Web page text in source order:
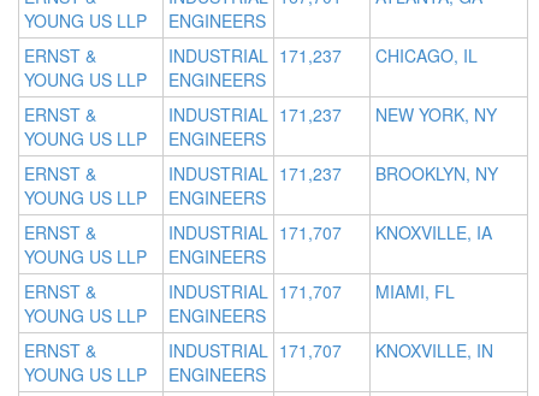
YOUNG US LLP
ENGINEERS
ERNST &
YOUNG US LLP
INDUSTRIAL
ENGINEERS
171,237 CHICAGO, IL
ERNST &
YOUNG US LLP
INDUSTRIAL
ENGINEERS
171,237 NEW YORK, NY
ERNST &
YOUNG US LLP
INDUSTRIAL
ENGINEERS
171,237 BROOKLYN, NY
ERNST &
YOUNG US LLP
INDUSTRIAL
ENGINEERS
171,707 KNOXVILLE, IA
ERNST &
YOUNG US LLP
INDUSTRIAL
ENGINEERS
171,707 MIAMI, FL
ERNST &
YOUNG US LLP
INDUSTRIAL
ENGINEERS
171,707 KNOXVILLE, IN